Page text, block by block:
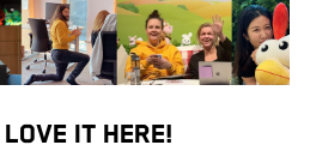
Love It Here!